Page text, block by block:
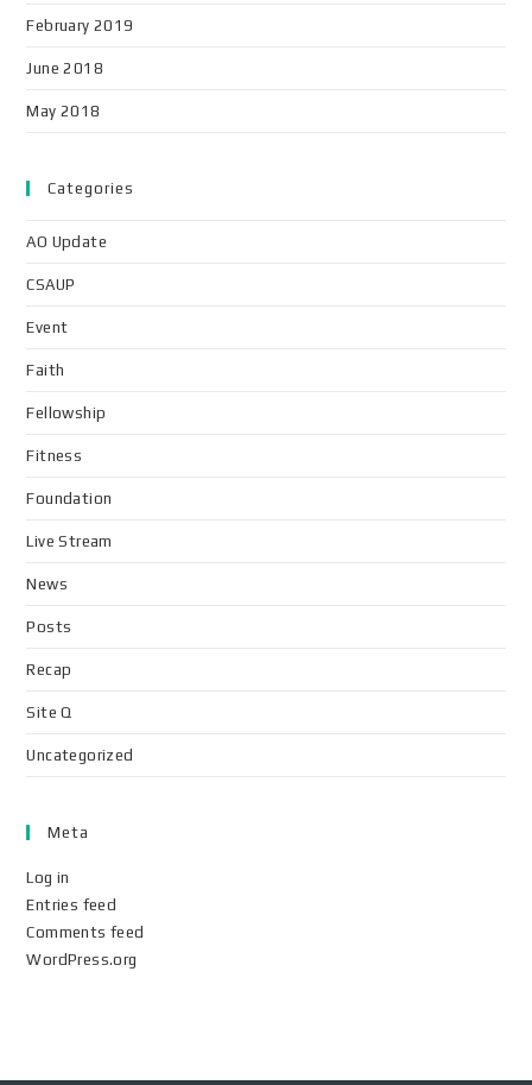
February 2019
June 2018
May 2018
Categories
AO Update
CSAUP
Event
Faith
Fellowship
Fitness
Foundation
Live Stream
News
Posts
Recap
Site Q
Uncategorized
Meta
Log in
Entries feed
Comments feed
WordPress.org